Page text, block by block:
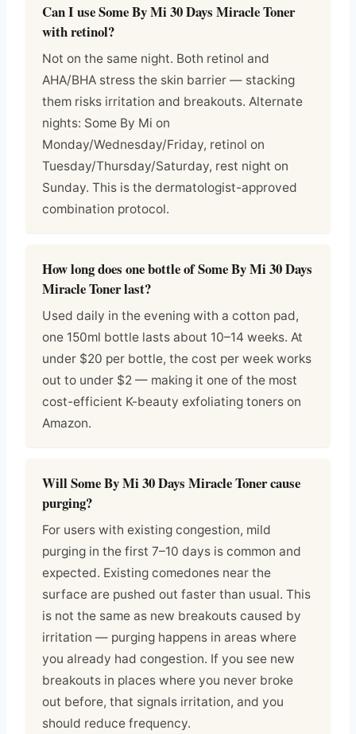
Can I use Some By Mi 30 Days Miracle Toner
with retinol?
Not on the same night. Both retinol and
AHA/BHA stress the skin barrier — stacking
them risks irritation and breakouts. Alternate
nights: Some By Mi on
Monday/Wednesday/Friday, retinol on
Tuesday/Thursday/Saturday, rest night on
Sunday. This is the dermatologist-approved
combination protocol.
How long does one bottle of Some By Mi 30 Days
Miracle Toner last?
Used daily in the evening with a cotton pad,
one 150ml bottle lasts about 10–14 weeks. At
under $20 per bottle, the cost per week works
out to under $2 — making it one of the most
cost-efficient K-beauty exfoliating toners on
Amazon.
Will Some By Mi 30 Days Miracle Toner cause
purging?
For users with existing congestion, mild
purging in the first 7–10 days is common and
expected. Existing comedones near the
surface are pushed out faster than usual. This
is not the same as new breakouts caused by
irritation — purging happens in areas where
you already had congestion. If you see new
breakouts in places where you never broke
out before, that signals irritation, and you
should reduce frequency.